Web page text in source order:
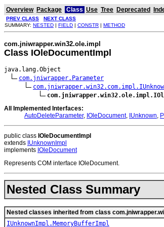
Overview Package Class Use Tree Deprecated
PREV CLASS NEXT CLASS
SUMMARY: NESTED | FIELD | CONSTR | METHOD
com.jniwrapper.win32.ole.impl
Class IOleDocumentImpl
java.lang.Object
com.jniwrapper.Parameter
All Implemented Interfaces:
AutoDeleteParameter, IOleDocument, IUnknown,
public class IOleDocumentImpl
extends IUnknownImpl
implements IOleDocument
Represents COM interface IOleDocument.
Nested Class Summary
Nested classes inherited from class
IUnknownImpl.MemoryBufferImpl